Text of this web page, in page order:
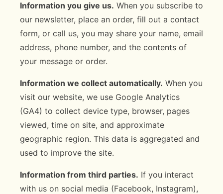
Information you give us. When you subscribe to
our newsletter, place an order, fill out a contact
form, or call us, you may share your name, email
address, phone number, and the contents of
your message or order.
Information we collect automatically. When you
visit our website, we use Google Analytics
(GA4) to collect device type, browser, pages
viewed, time on site, and approximate
geographic region. This data is aggregated and
used to improve the site.
Information from third parties. If you interact
with us on social media (Facebook, Instagram),